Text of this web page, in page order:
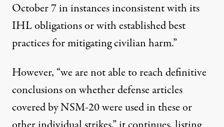
October 7 in instances inconsistent with its
IHL obligations or with established best
practices for mitigating civilian harm.”
However, “we are not able to reach definitive
conclusions on whether defense articles
covered by NSM-20 were used in these or